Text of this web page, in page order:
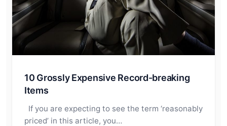
10 Grossly Expensive Record-breaking
Items
If you are expecting to see the term ‘reasonably
priced’ in this article, you…